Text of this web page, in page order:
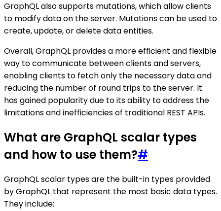
GraphQL also supports mutations, which allow clients
to modify data on the server. Mutations can be used to
create, update, or delete data entities.
Overall, GraphQL provides a more efficient and flexible
way to communicate between clients and servers,
enabling clients to fetch only the necessary data and
reducing the number of round trips to the server. It
has gained popularity due to its ability to address the
limitations and inefficiencies of traditional REST APIs.
What are GraphQL scalar types
and how to use them?#
GraphQL scalar types are the built-in types provided
by GraphQL that represent the most basic data types.
They include: